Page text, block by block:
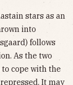
stars as an
into
follows
As the two
cope with the
It may